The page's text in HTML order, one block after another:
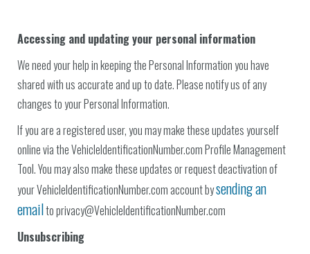
Accessing and updating your personal information
We need your help in keeping the Personal Information you have
shared with us accurate and up to date. Please notify us of any
changes to your Personal Information.
If you are a registered user, you may make these updates yourself
online via the VehicleIdentificationNumber.com Profile Management
Tool. You may also make these updates or request deactivation of
your VehicleIdentificationNumber.com account bysending an
emailto privacy@VehicleIdentificationNumber.com
Unsubscribing